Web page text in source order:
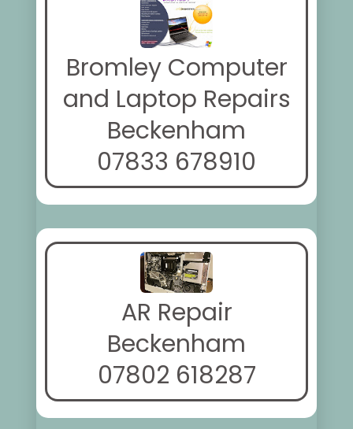
Bromley Computer
and Laptop Repairs
Beckenham
07833 678910
AR Repair
Beckenham
07802 618287